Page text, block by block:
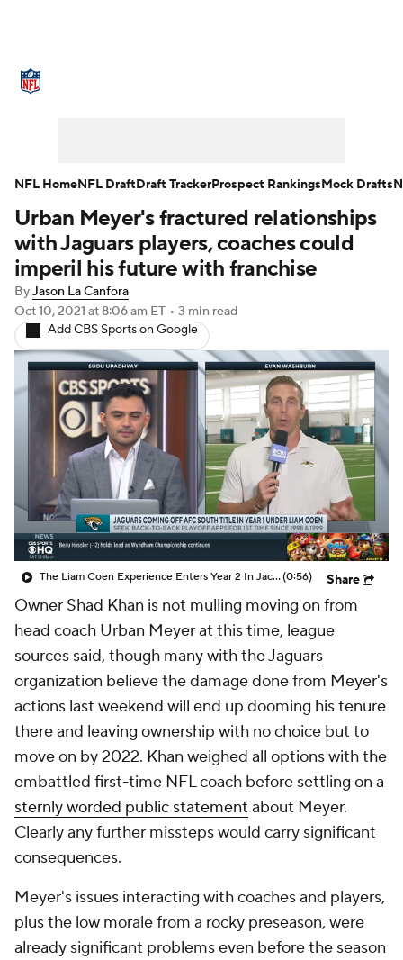
NFL Draft Super Bowl Players
Injuries Transactions NFL Betting
Fantasy Paramount + NFL Shop
Urban Meyer's fractured relationships
with Jaguars players, coaches could
imperil his future with franchise
ByJason La Canfora
Oct 10, 2021 at 8:06 am ET • 3 min read
Add CBS Sports on Google
The Liam Coen Experience Enters Year 2 In Jacksonville(0:56) Share
Owner Shad Khan is not mulling moving on from
head coach Urban Meyer at this time, league
sources said, though many with theJaguars
organization believe the damage done from Meyer's
actions last weekend will end up dooming his tenure
there and leaving ownership with no choice but to
move on by 2022. Khan weighed all options with the
embattled first-time NFL coach before settling on a
sternly worded public statement about Meyer.
Clearly any further missteps would carry significant
consequences.
Meyer's issues interacting with coaches and players,
plus the low morale from a rocky preseason, were
already significant problems even before the season
NFL HomeNFL DraftDraft TrackerProspect RankingsMock Drafts